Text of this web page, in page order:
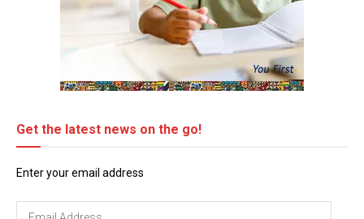
Get the latest news on the go!
Enter your email address